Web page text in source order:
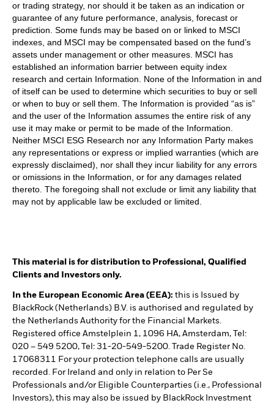
or trading strategy, nor should it be taken as an indication or
guarantee of any future performance, analysis, forecast or
prediction. Some funds may be based on or linked to MSCI
indexes, and MSCI may be compensated based on the fund’s
assets under management or other measures. MSCI has
established an information barrier between equity index
research and certain Information. None of the Information in and
of itself can be used to determine which securities to buy or sell
or when to buy or sell them. The Information is provided “as is”
and the user of the Information assumes the entire risk of any
use it may make or permit to be made of the Information.
Neither MSCI ESG Research nor any Information Party makes
any representations or express or implied warranties (which are
expressly disclaimed), nor shall they incur liability for any errors
or omissions in the Information, or for any damages related
thereto. The foregoing shall not exclude or limit any liability that
may not by applicable law be excluded or limited.
This material is for distribution to Professional, Qualified
Clients and Investors only.
In the European Economic Area (EEA): this is Issued by
BlackRock (Netherlands) B.V. is authorised and regulated by
the Netherlands Authority for the Financial Markets.
Registered office Amstelplein 1, 1096 HA, Amsterdam, Tel:
020 – 549 5200, Tel: 31-20-549-5200. Trade Register No.
17068311 For your protection telephone calls are usually
recorded. For Ireland and only in relation to Per Se
Professionals and/or Eligible Counterparties (i.e., Professional
Investors), this may also be issued by BlackRock Investment